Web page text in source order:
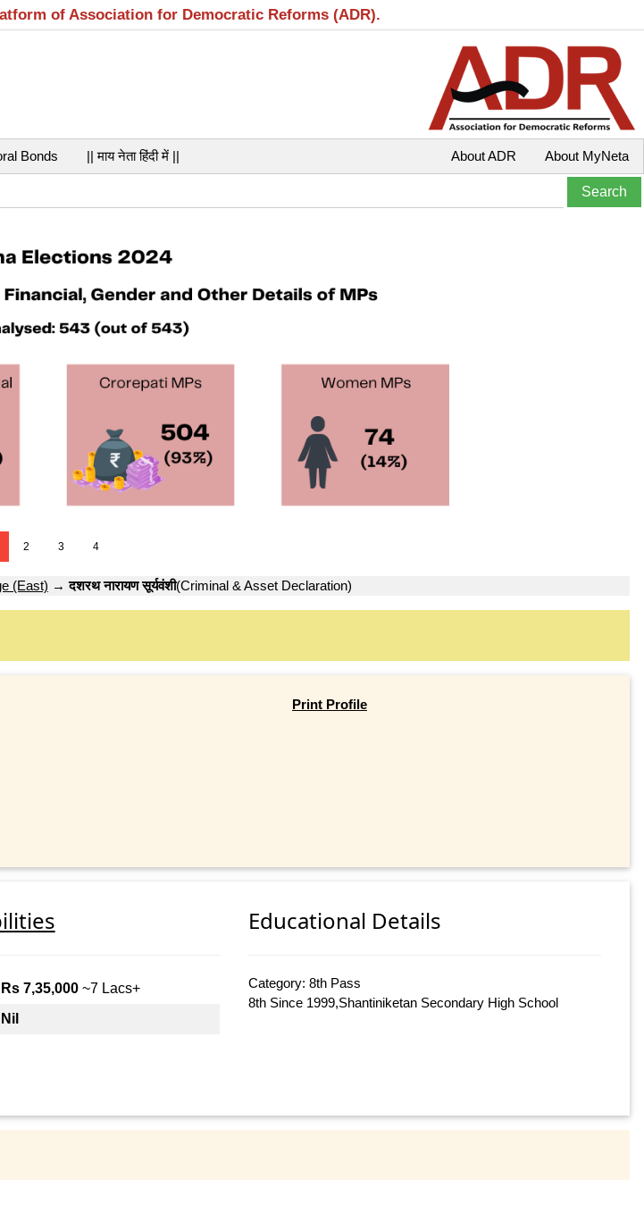
of Association for Democratic Reforms (ADR).
Bonds || माय नेता हिंदी में || About MyNeta
About ADR
2 3 4
(East) →दशरथ नारायण सूर्यवंशी(Criminal & Asset Declaration)
Print Profile
Rs 7,35,000~7 Lacs+
Nil
Educational Details
Category: 8th Pass
8th Since 1999,Shantiniketan Secondary High School